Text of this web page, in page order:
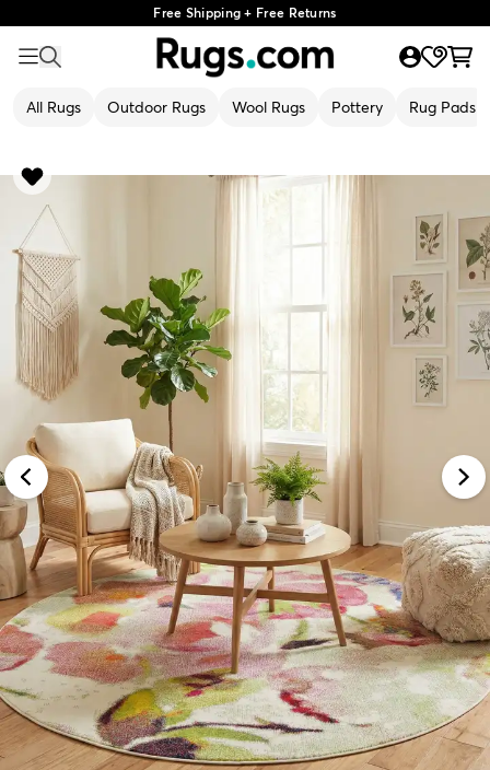
Free Shipping + Free Returns
All Rugs Outdoor Rugs Wool Rugs Pottery Rug Pads